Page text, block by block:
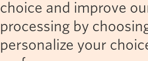
choice and improve
processing by
personalize your